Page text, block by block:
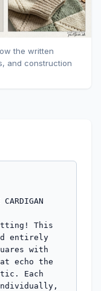
the written
and construction
This
entirely
with
echo the
Each